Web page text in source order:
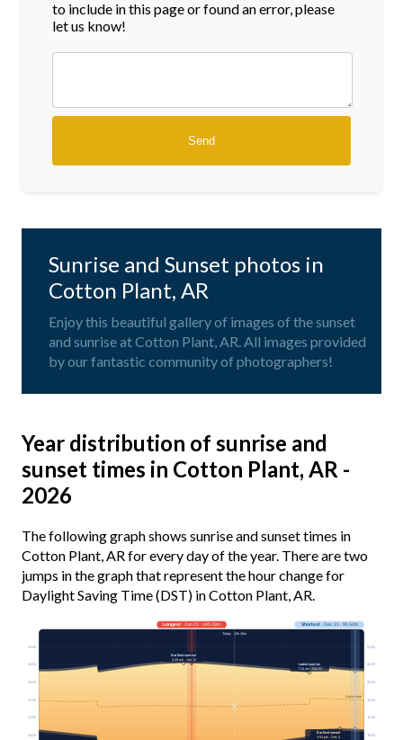
to include in this page or found an error, please
let us know!
Sunrise and Sunset photos in
Cotton Plant, AR
Enjoy this beautiful gallery of images of the sunset
and sunrise at Cotton Plant, AR. All images provided
by our fantastic community of photographers!
Year distribution of sunrise and
sunset times in Cotton Plant, AR -
2026
The following graph shows sunrise and sunset times in
Cotton Plant, AR for every day of the year. There are two
jumps in the graph that represent the hour change for
Daylight Saving Time (DST) in Cotton Plant, AR.
Solar noon
03:00 03:00
06:00 06:00
09:00 09:00
12:00 12:00
15:00 15:00
18:00 18:00
Longest· Jun 21 · 14h 33m Shortest· Dec 21 · 9h 50m
Today · 13h 43m
Earliest sunrise
5:49 am · Jun 12
Latest sunrise
7:24 am · Oct 31
Earliest sunset
4:54 pm · Dec 4